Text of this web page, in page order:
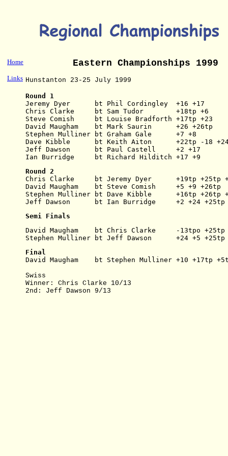
Home
Links
Eastern Championships 1999
Hunstanton 23-25 July 1999
Round 1
Jeremy Dyer      bt Phil Cordingley  +16 +17
Chris Clarke     bt Sam Tudor        +18tp +6
Steve Comish     bt Louise Bradforth +17tp +23
David Maugham    bt Mark Saurin      +26 +26tp
Stephen Mulliner bt Graham Gale      +7 +8
Dave Kibble      bt Keith Aiton      +22tp -18
Jeff Dawson      bt Paul Castell     +2 +17
Ian Burridge     bt Richard Hilditch +17 +9
Round 2
Chris Clarke     bt Jeremy Dyer      +19tp +25tp
David Maugham    bt Steve Comish     +5 +9 +26tp
Stephen Mulliner bt Dave Kibble      +16tp +26tp
Jeff Dawson      bt Ian Burridge     +2 +24 +25tp
Semi Finals
David Maugham    bt Chris Clarke     -13tpo +25tp
Stephen Mulliner bt Jeff Dawson      +24 +5 +25tp
Final
David Maugham    bt Stephen Mulliner +10 +17tp
Swiss
Winner: Chris Clarke 10/13
2nd: Jeff Dawson 9/13